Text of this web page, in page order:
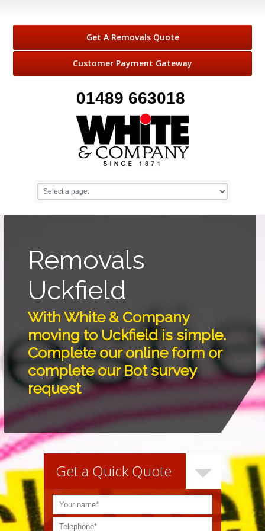
Get A Removals Quote
Customer Payment Gateway
01489 663018
Removals
Uckfield
With White & Company
moving to Uckfield is simple.
Complete our online form or
complete our Bot survey
request
Get a Quick Quote